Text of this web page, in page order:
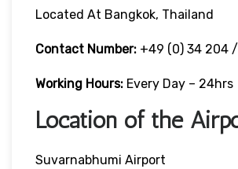
Located At Bangkok, Thailand
Contact Number: +49 (0) 34 204
Working Hours: Every Day – 24hrs
Location of the
Suvarnabhumi Airport